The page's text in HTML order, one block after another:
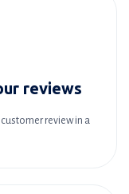
reviews
review in a